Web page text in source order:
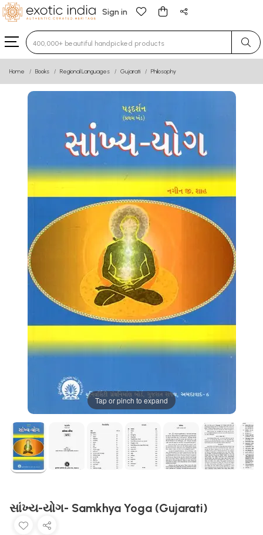
Sign in
Type 3 or more characters for results.
Home Books Regional Languages Gujarati Philosophy
Tap or pinch to expand
સાંખ્ય-યોગ- Samkhya Yoga (Gujarati)